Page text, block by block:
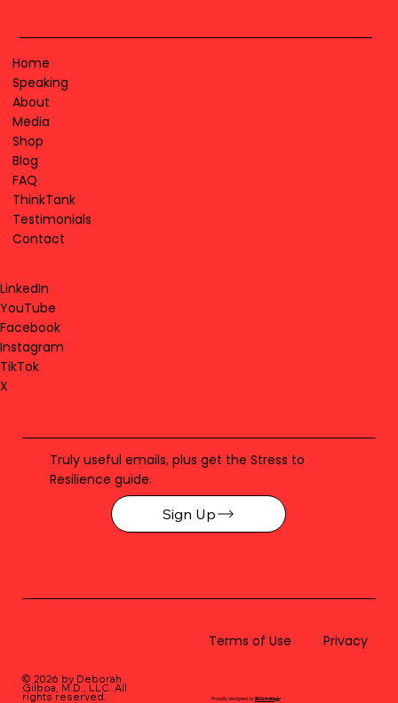
Home
Speaking
About
Media
Shop
Blog
FAQ
ThinkTank
Testimonials
Contact
LinkedIn
YouTube
Facebook
Instagram
TikTok
X
Truly useful emails, plus get the Stress to
Resilience guide.
Sign Up
© 2026 by Deborah
Gilboa, M.D., LLC. All
rights reserved.
Terms of Use Privacy
Proudly designed byBLUstrategy